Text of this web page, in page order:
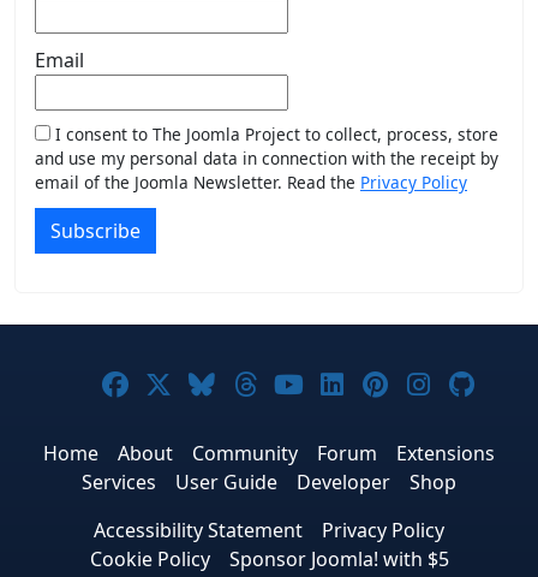
Email
I consent to The Joomla Project to collect, process, store
and use my personal data in connection with the receipt by
email of the Joomla Newsletter. Read the Privacy Policy
Subscribe
Joomla! on Facebook
Joomla! on X
Joomla! on Bluesky
Joomla! on Threads
Joomla! on
Joomla! on
Joomla! on
Joomla!
Home About Community Forum
Extensions
Services
User Guide Developer
Shop
Accessibility Statement
Privacy Policy
Cookie Policy
Sponsor Joomla! with $5